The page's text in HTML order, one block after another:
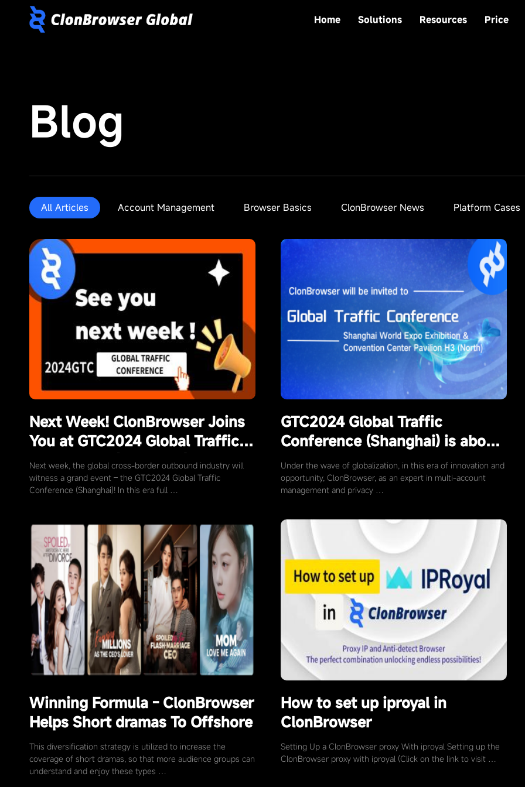
Home Solutions Resources Price
Blog
All Articles Account Management Browser Basics ClonBrowser News Platform Cases
Next Week! ClonBrowser Joins
You at GTC2024 Global Traffic
Conference (Shanghai)
Next week, the global cross-border outbound industry will
witness a grand event – the GTC2024 Global Traffic
Conference (Shanghai)! In this era full …
GTC2024 Global Traffic
Conference (Shanghai) is about
to kick off, ClonBrowser will
meet you at the exhibition D06!
Under the wave of globalization, in this era of innovation and
opportunity, ClonBrowser, as an expert in multi-account
management and privacy …
Winning Formula - ClonBrowser
Helps Short dramas To Offshore
This diversification strategy is utilized to increase the
coverage of short dramas, so that more audience groups can
understand and enjoy these types …
How to set up iproyal in
ClonBrowser
Setting Up a ClonBrowser proxy With iproyal Setting up the
ClonBrowser proxy with iproyal (Click on the link to visit …